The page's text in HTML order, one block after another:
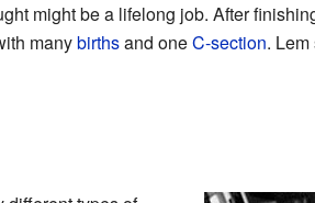
might be a lifelong job. After
manybirthsand oneC-section.